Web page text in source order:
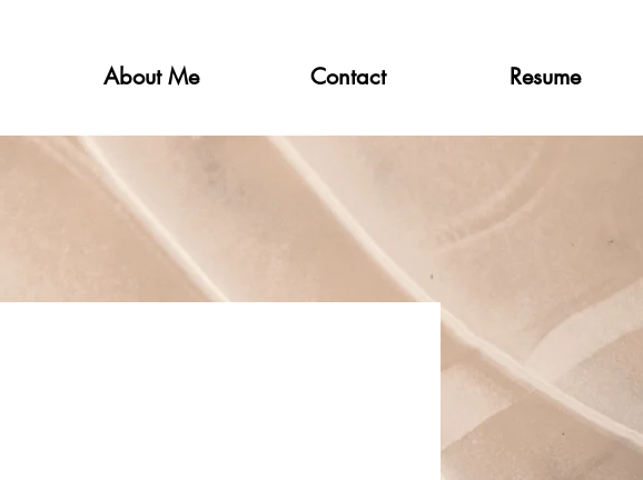
About Me Contact Resume